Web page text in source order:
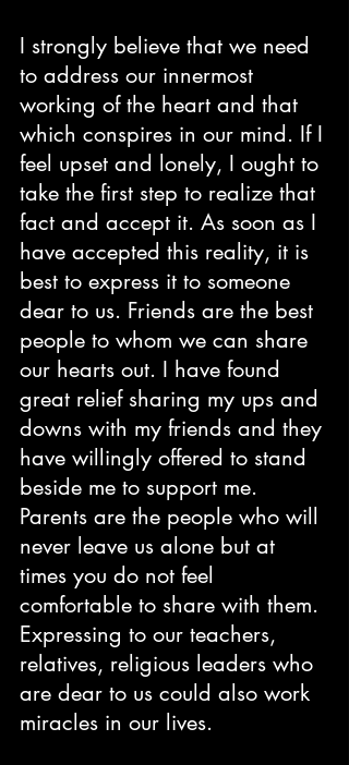
I strongly believe that we need
to address our innermost
working of the heart and that
which conspires in our mind. If I
feel upset and lonely, I ought to
take the first step to realize that
fact and accept it. As soon as I
have accepted this reality, it is
best to express it to someone
dear to us. Friends are the best
people to whom we can share
our hearts out. I have found
great relief sharing my ups and
downs with my friends and they
have willingly offered to stand
beside me to support me.
Parents are the people who will
never leave us alone but at
times you do not feel
comfortable to share with them.
Expressing to our teachers,
relatives, religious leaders who
are dear to us could also work
miracles in our lives.